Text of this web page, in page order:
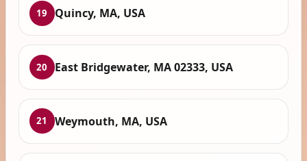
19 Quincy, MA, USA
20 East Bridgewater, MA 02333, USA
21 Weymouth, MA, USA